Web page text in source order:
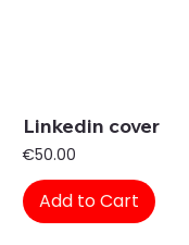
Linkedin cover
Price
€50.00
Add to Cart